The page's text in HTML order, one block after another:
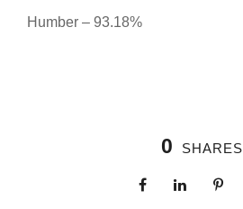
Humber – 93.18%
0 SHARES